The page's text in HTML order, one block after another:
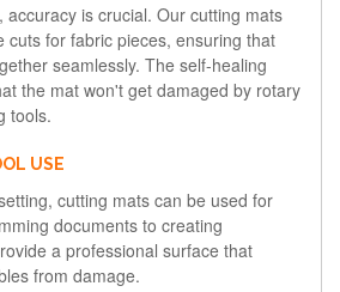
accuracy is crucial. Our cutting mats
cuts for fabric pieces, ensuring that
seamlessly. The self-healing
the mat won't get damaged by rotary
tools.
USE
cutting mats can be used for
documents to creating
a professional surface that
from damage.